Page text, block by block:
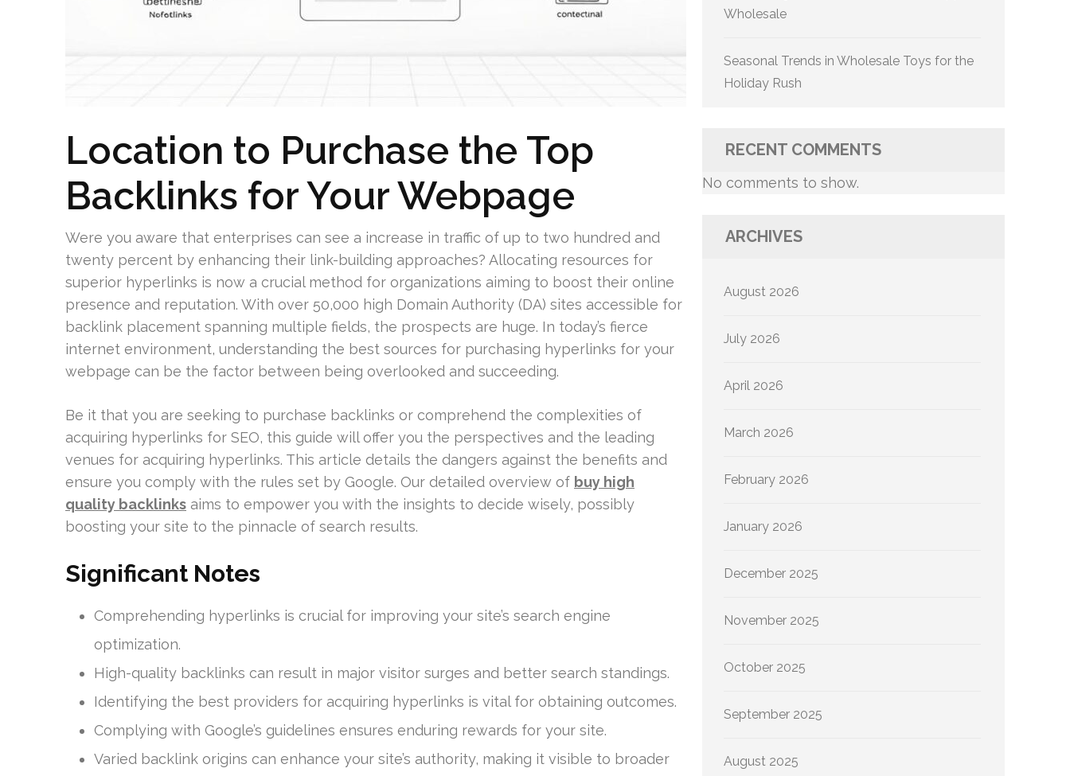
Location to Purchase the Top
Backlinks for Your Webpage
Were you aware that enterprises can see a increase in traffic of up to two hundred and
twenty percent by enhancing their link-building approaches? Allocating resources for
superior hyperlinks is now a crucial method for organizations aiming to boost their online
presence and reputation. With over 50,000 high Domain Authority (DA) sites accessible for
backlink placement spanning multiple fields, the prospects are huge. In today’s fierce
internet environment, understanding the best sources for purchasing hyperlinks for your
webpage can be the factor between being overlooked and succeeding.
Be it that you are seeking to purchase backlinks or comprehend the complexities of
acquiring hyperlinks for SEO, this guide will offer you the perspectives and the leading
venues for acquiring hyperlinks. This article details the dangers against the benefits and
ensure you comply with the rules set by Google. Our detailed overview of buy high
quality backlinks aims to empower you with the insights to decide wisely, possibly
boosting your site to the pinnacle of search results.
Significant Notes
Comprehending hyperlinks is crucial for improving your site’s search engine
optimization.
High-quality backlinks can result in major visitor surges and better search standings.
Identifying the best providers for acquiring hyperlinks is vital for obtaining outcomes.
Complying with Google’s guidelines ensures enduring rewards for your site.
Varied backlink origins can enhance your site’s authority, making it visible to broader
Wholesale
Seasonal Trends in Wholesale Toys for the
Holiday Rush
RECENT COMMENTS
No comments to show.
ARCHIVES
August 2026
July 2026
April 2026
March 2026
February 2026
January 2026
December 2025
November 2025
October 2025
September 2025
August 2025